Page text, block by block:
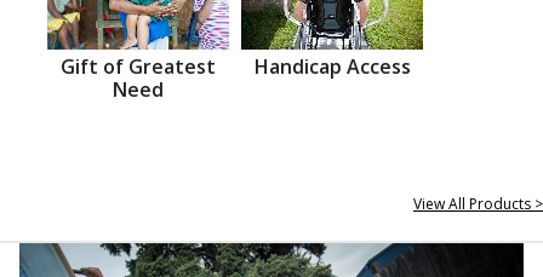
Gift of Greatest
Need
Handicap Access
View All Products >